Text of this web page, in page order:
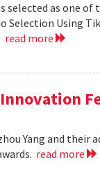
selected as one
Using
read more
Yang and
read more